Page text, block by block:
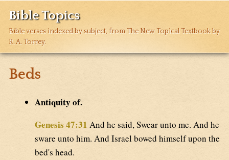
Bible Topics
Bible verses indexed by subject, from The New Topical Textbook by
R. A. Torrey.
Beds
Antiquity of.
Genesis 47:31 And he said, Swear unto me. And he
sware unto him. And Israel bowed himself upon the
bed's head.